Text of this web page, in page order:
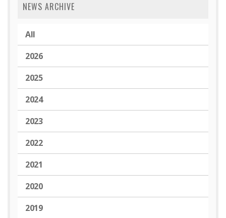
NEWS ARCHIVE
All
2026
2025
2024
2023
2022
2021
2020
2019